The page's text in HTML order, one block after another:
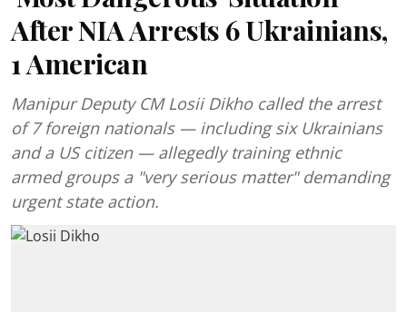
After NIA Arrests 6 Ukrainians,
1 American
Manipur Deputy CM Losii Dikho called the arrest
of 7 foreign nationals — including six Ukrainians
and a US citizen — allegedly training ethnic
armed groups a "very serious matter" demanding
urgent state action.